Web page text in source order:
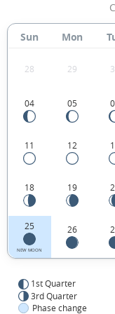
Sun Mon
28 29
04 05
11 12
18 19
25
NEW MOON
26
1st Quarter
3rd Quarter
Phase change